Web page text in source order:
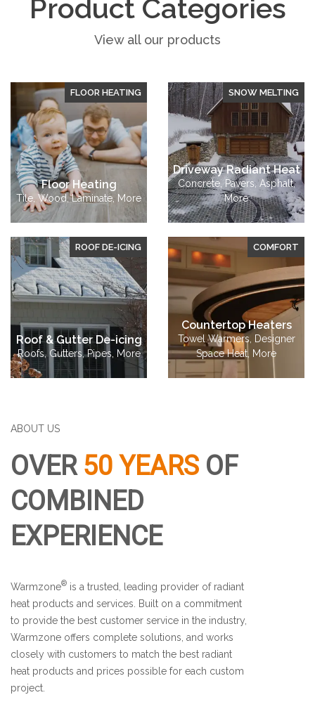
Product Categories
View all our products
FLOOR HEATING
Floor Heating
Tile, Wood, Laminate, More
SNOW MELTING
Driveway Radiant Heat
Concrete, Pavers, Asphalt,
More
ROOF DE-ICING
Roof & Gutter De-icing
Roofs, Gutters, Pipes, More
COMFORT
Countertop Heaters
Towel Warmers, Designer
Space Heat, More
ABOUT US
OVER 50 YEARS OF
COMBINED
EXPERIENCE
Warmzone® is a trusted, leading provider of radiant
heat products and services.
Built on a commitment
to provide the best customer service in the industry,
Warmzone offers complete solutions, and works
closely with customers to match the best radiant
heat products and prices possible for each custom
project.